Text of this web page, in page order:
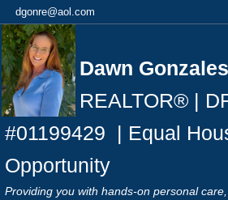
dgonre@aol.com
Dawn Gonzales
REALTOR® |
#01199429 | Equal
Opportunity
Providing you with hands-on personal